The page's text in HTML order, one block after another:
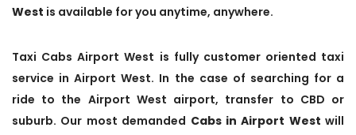
West is available for you anytime, anywhere.
Taxi Cabs Airport West is fully customer oriented taxi
service in Airport West. In the case of searching for a
ride to the Airport West airport, transfer to CBD or
suburb. Our most demanded Cabs in Airport West will